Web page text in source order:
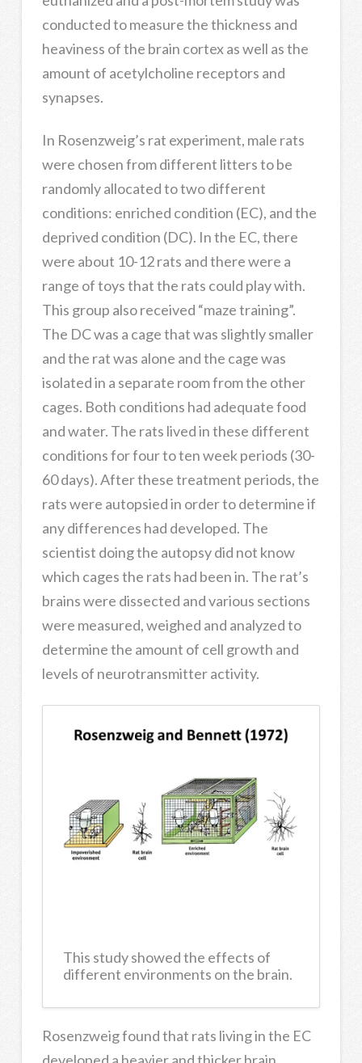
conducted to measure the thickness and
heaviness of the brain cortex as well as the
amount of acetylcholine receptors and
synapses.
In Rosenzweig’s rat experiment, male rats
were chosen from different litters to be
randomly allocated to two different
conditions: enriched condition (EC), and the
deprived condition (DC). In the EC, there
were about 10-12 rats and there were a
range of toys that the rats could play with.
This group also received “maze training”.
The DC was a cage that was slightly smaller
and the rat was alone and the cage was
isolated in a separate room from the other
cages. Both conditions had adequate food
and water. The rats lived in these different
conditions for four to ten week periods (30-
60 days). After these treatment periods, the
rats were autopsied in order to determine if
any differences had developed. The
scientist doing the autopsy did not know
which cages the rats had been in. The rat’s
brains were dissected and various sections
were measured, weighed and analyzed to
determine the amount of cell growth and
levels of neurotransmitter activity.
This study showed the effects of
different environments on the brain.
Rosenzweig found that rats living in the EC